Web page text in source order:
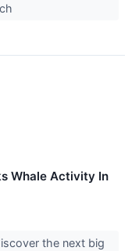
Whale Activity In
the next big